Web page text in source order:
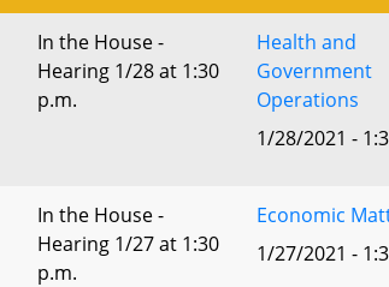
In the House -
Hearing 1/28 at 1:30
p.m.
Health and
Government
Operations
1/28/2021 -
In the House -
Hearing 1/27 at 1:30
p.m.
Economic
1/27/2021 -